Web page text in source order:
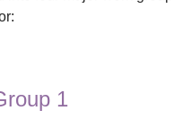
1